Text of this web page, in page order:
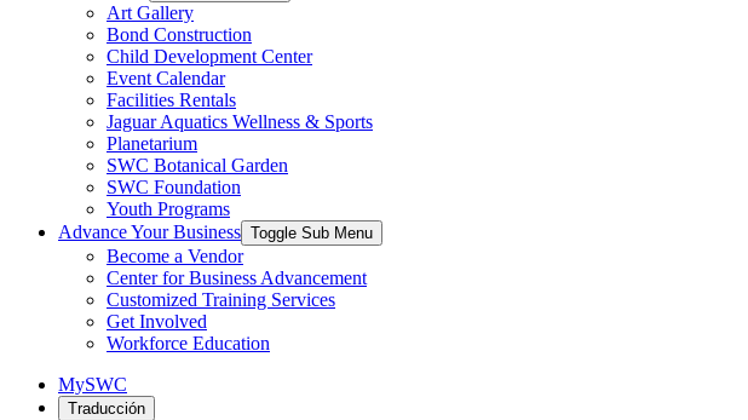
Art Gallery
Bond Construction
Child Development Center
Event Calendar
Facilities Rentals
Jaguar Aquatics Wellness & Sports
Planetarium
SWC Botanical Garden
SWC Foundation
Youth Programs
Advance Your Business Toggle Sub Menu
Become a Vendor
Center for Business Advancement
Customized Training Services
Get Involved
Workforce Education
MySWC
Traducción